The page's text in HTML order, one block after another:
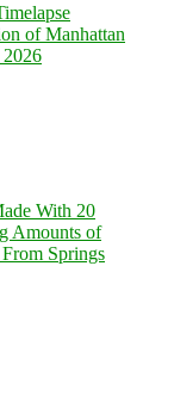
of Manhattan
With 20
Amounts of
Springs